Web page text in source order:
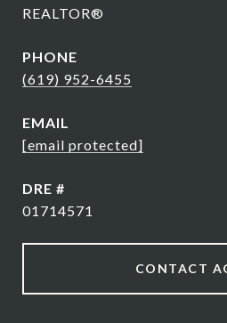
REALTOR®
PHONE
(619) 952-6455
EMAIL
[email protected]
DRE #
01714571
CONTACT